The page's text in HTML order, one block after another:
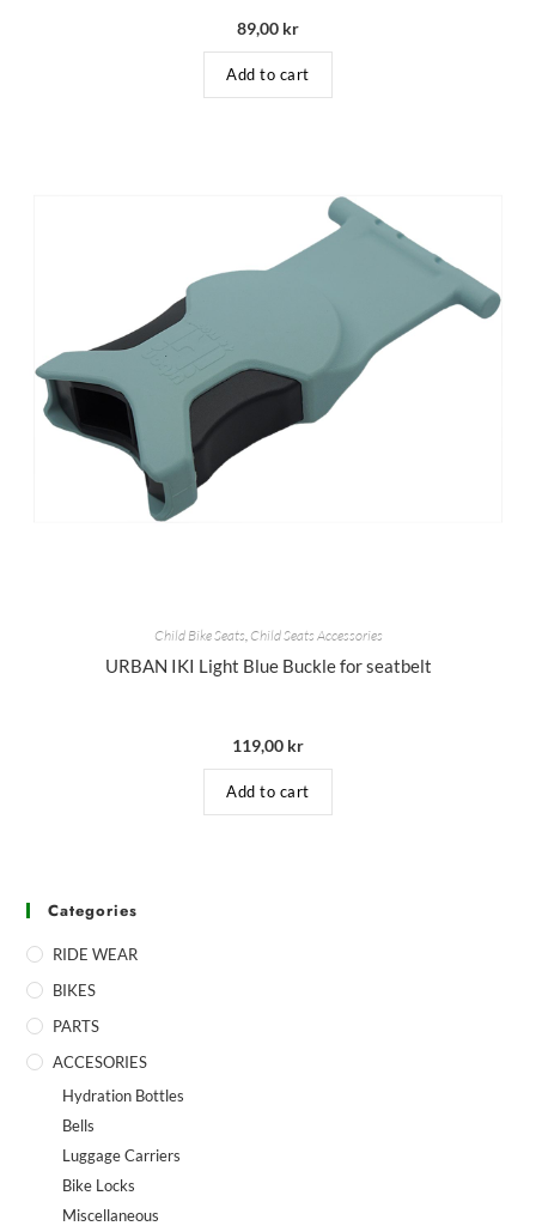
89,00 kr
Add to cart
Child Bike Seats, Child Seats Accessories
URBAN IKI Light Blue Buckle for seatbelt
119,00 kr
Add to cart
Categories
RIDE WEAR
BIKES
PARTS
ACCESORIES
Hydration Bottles
Bells
Luggage Carriers
Bike Locks
Miscellaneous